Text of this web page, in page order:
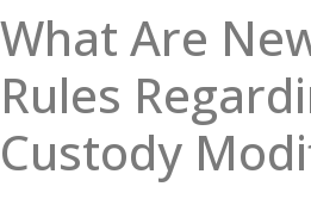
Case Results
Forms
What Are
Rules
Custody